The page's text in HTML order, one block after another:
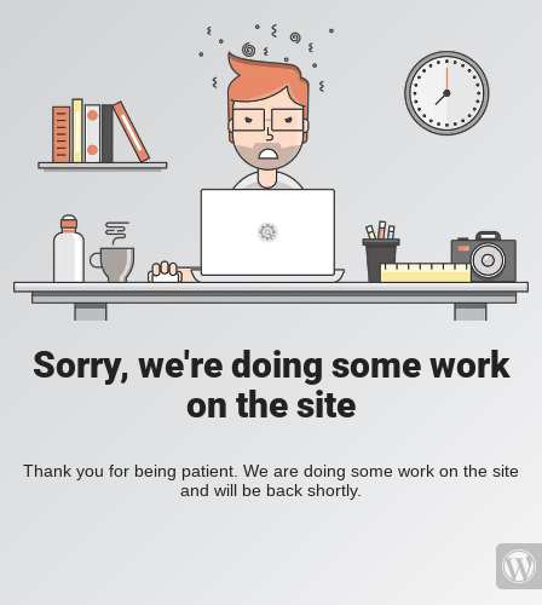
Sorry, we're doing some work
on the site
Thank you for being patient. We are doing some work on the site
and will be back shortly.